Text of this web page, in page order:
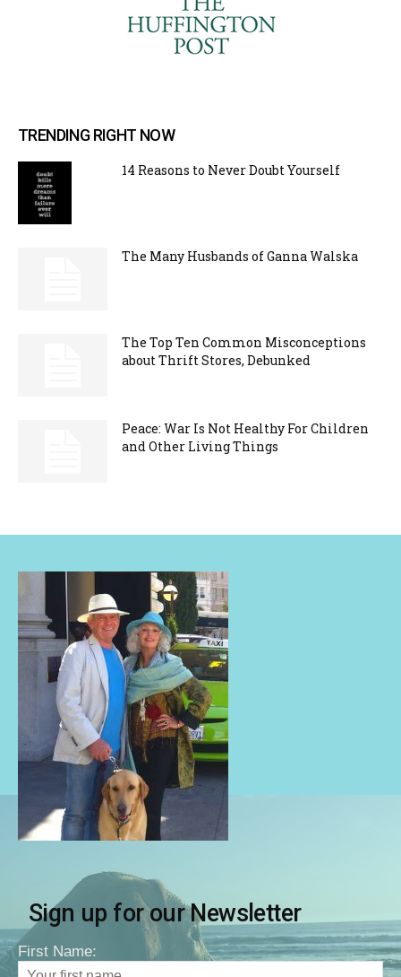
TRENDING RIGHT NOW
14 Reasons to Never Doubt Yourself
The Many Husbands of Ganna Walska
The Top Ten Common Misconceptions
about Thrift Stores, Debunked
Peace: War Is Not Healthy For Children
and Other Living Things
Sign up for our Newsletter
First Name: